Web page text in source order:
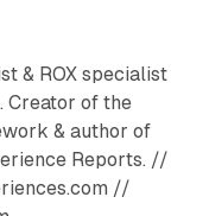
& ROX specialist
Creator of the
& author of
Reports. //
//